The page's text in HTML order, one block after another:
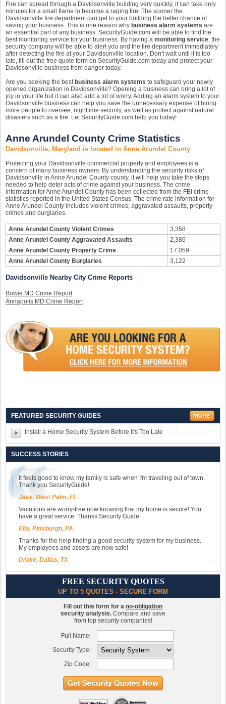
Fire can spread through a Davidsonville building very quickly, it can take only
minutes for a small flame to become a raging fire. The sooner the
Davidsonville fire department can get to your building the better chance of
saving your business. This is one reason why business alarm systems are
an essential part of any business. SecurityGuide.com will be able to find the
best monitoring service for your business. By having a monitoring service, the
security company will be able to alert you and the fire department immediately
after detecting the fire at your Davidsonville location. Don't wait until it is too
late, fill out the free quote form on SecurityGuide.com today and protect your
Davidsonville business from danger today.
Are you seeking the best business alarm systems to safeguard your newly
opened organization in Davidsonville? Opening a business can bring a lot of
joy in your life but it can also add a lot of worry. Adding an alarm system to your
Davidsonville business can help you save the unnecessary expense of hiring
more people to oversee, nighttime security, as well as protect against natural
disasters such as a fire. Let SecurityGuide.com help you today!
Anne Arundel County Crime Statistics
Davidsonville, Maryland is located in Anne Arundel County
Protecting your Davidsonville commercial property and employees is a
concern of many business owners. By understanding the security risks of
Davidsonville in Anne Arundel County county, it will help you take the steps
needed to help deter acts of crime against your business. The crime
information for Anne Arundel County has been collected from the FBI crime
statistics reported in the United States Census. The crime rate information for
Anne Arundel County includes violent crimes, aggravated assaults, property
crimes and burglaries.
Anne Arundel County Violent Crimes
3,358
Anne Arundel County Aggravated Assaults
2,386
Anne Arundel County Property Crime
17,059
Anne Arundel County Burglaries
3,122
Davidsonville Nearby City Crime Reports
Bowie MD Crime Report
Annapolis MD Crime Report
FEATURED SECURITY GUIDES
Install a Home Security System Before It's Too Late
SUCCESS STORIES
It feels good to know my family is safe when I'm traveling out of town.
Thank you SecurityGuide!
Jake, West Palm, FL
Vacations are worry-free now knowing that my home is secure! You
have a great service. Thanks Security Guide.
Ella, Pittsburgh, PA
Thanks for the help finding a good security system for my business.
My employees and assets are now safe!
Drake, Dallas, TX
FREE SECURITY QUOTES
UP TO 5 QUOTES - SECURE FORM
Fill out this form for a no-obligation
security analysis. Compare and save
from top security companies!
Full Name:
Security Type:
Zip Code: